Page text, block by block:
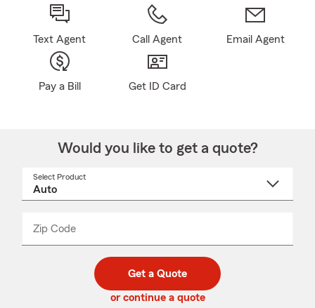
Text Agent Call Agent Email Agent
Pay a Bill Get ID Card
Would you like to get a quote?
Select Product
Zip Code
code
_____
Get a Quote
or continue a quote